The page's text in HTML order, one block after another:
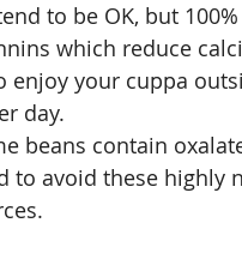
to be OK, but
which reduce
enjoy your cuppa
day.
beans contain
to avoid these